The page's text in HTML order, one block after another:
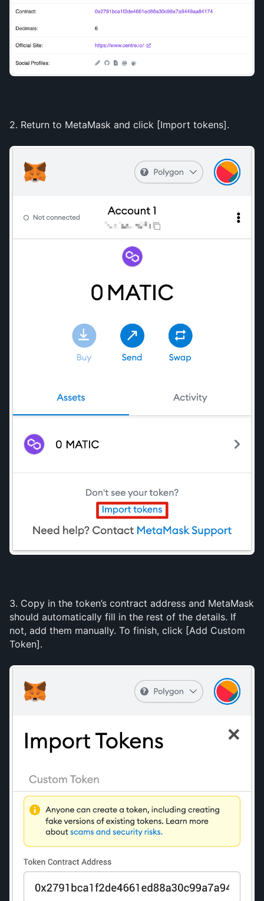
2. Return to MetaMask and click [Import tokens].
3. Copy in the token’s contract address and MetaMask
should automatically fill in the rest of the details. If
not, add them manually. To finish, click [Add Custom
Token].